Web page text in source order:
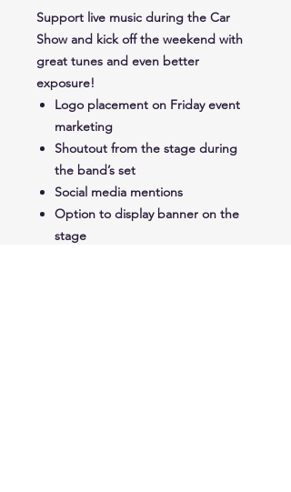
Support live music during the Car
Showand kick off the weekend with
great tunes and even better
exposure!
Logo placement on Friday event
marketing
Shoutout from the stage during
the band’s set
Social media mentions
Option to display banner on the
stage